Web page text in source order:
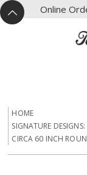
^
X Online
HOME
SIGNATURE DESIGNS:
CIRCA 60 INCH